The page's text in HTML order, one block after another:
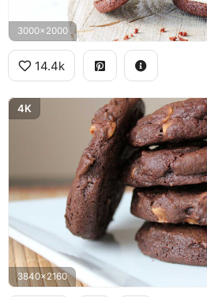
3000x2000
14.4k
4K
3840x2160